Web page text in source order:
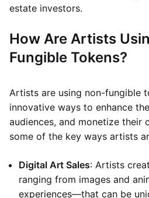
estate investors.
How Are Artists
Fungible Tokens?
Artists are using non-fungible
innovative ways to enhance
audiences, and monetize their
some of the key ways artists
Digital Art Sales: Artists
ranging from images and
experiences—that can be